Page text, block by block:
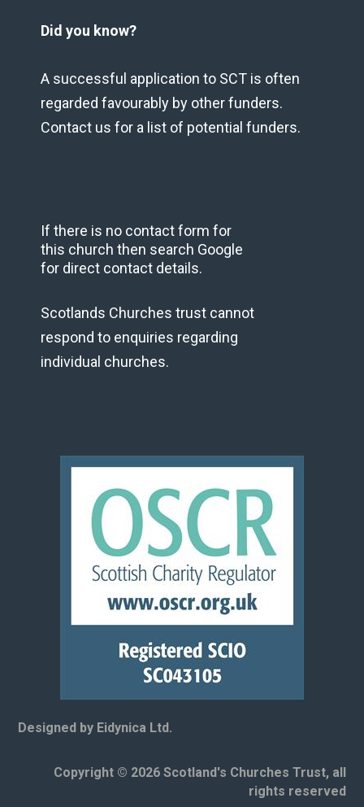
Did you know?
A successful application to SCT is often
regarded favourably by other funders.
Contact us for a list of potential funders.
If there is no contact form for
this church then search Google
for direct contact details.
Scotlands Churches trust cannot
respond to enquiries regarding
individual churches.
Designed by Eidynica Ltd.
Copyright © 2026 Scotland's Churches Trust, all
rights reserved